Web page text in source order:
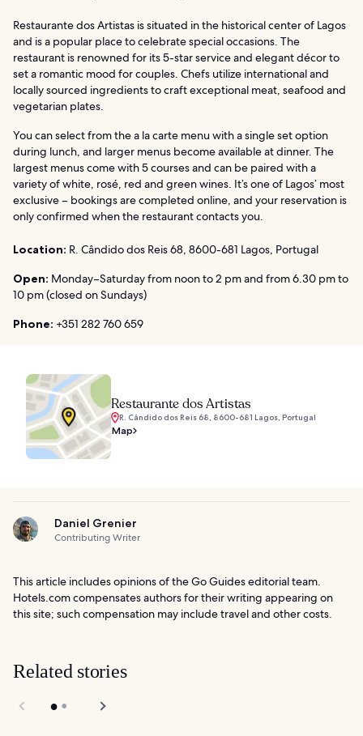
Restaurante dos Artistas is situated in the historical center of Lagos
and is a popular place to celebrate special occasions. The
restaurant is renowned for its 5-star service and elegant décor to
set a romantic mood for couples. Chefs utilize international and
locally sourced ingredients to craft exceptional meat, seafood and
vegetarian plates.
You can select from the a la carte menu with a single set option
during lunch, and larger menus become available at dinner. The
largest menus come with 5 courses and can be paired with a
variety of white, rosé, red and green wines. It’s one of Lagos’ most
exclusive – bookings are completed online, and your reservation is
only confirmed when the restaurant contacts you.
Location: R. Cândido dos Reis 68, 8600-681 Lagos, Portugal
Open: Monday–Saturday from noon to 2 pm and from 6.30 pm to
10 pm (closed on Sundays)
Phone: +351 282 760 659
Restaurante dos Artistas
R. Cândido dos Reis 68, 8600-681 Lagos, Portugal
Map
Daniel Grenier
Contributing Writer
This article includes opinions of the Go Guides editorial team.
Hotels.com compensates authors for their writing appearing on
this site; such compensation may include travel and other costs.
Related stories